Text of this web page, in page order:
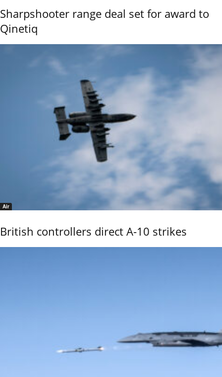
Sharpshooter range deal set for award to
Qinetiq
Air
British controllers direct A-10 strikes